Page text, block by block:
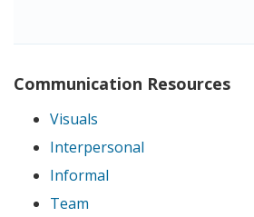
Communication Resources
Visuals
Interpersonal
Informal
Team